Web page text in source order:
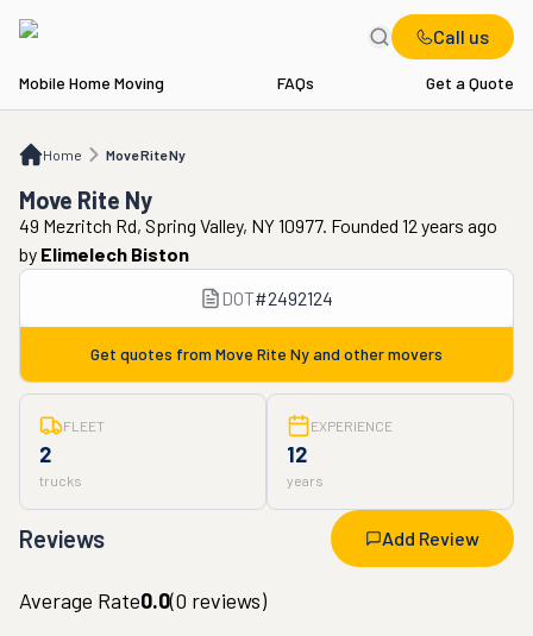
Call us
Mobile Home Moving FAQs Get a Quote
Home Move Rite Ny
Move Rite Ny
Move Rite Ny
49 Mezritch Rd, Spring Valley, NY 10977. Founded 12 years ago
by Elimelech Biston
DOT#2492124
Get quotes from Move Rite Nyand other movers
FLEET
2
trucks
EXPERIENCE
12
years
Reviews Add Review
Average Rate0.0(0 reviews)